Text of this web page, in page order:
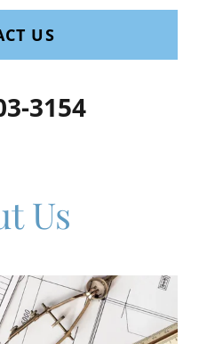
US
3154
Us